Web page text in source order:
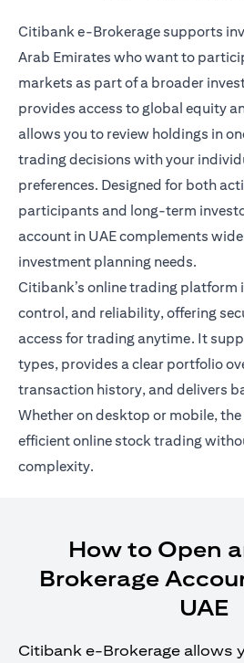
Citibank e-Brokerage supports
Arab Emirates who want to
markets as part of a broader
provides access to global equity
allows you to review holdings in
trading decisions with your
preferences. Designed for both
participants and long-term
account in UAE complements
investment planning needs.
Citibank’s online trading platform
control, and reliability, offering
access for trading anytime. It
types, provides a clear portfolio
transaction history, and delivers
Whether on desktop or mobile,
efficient online stock trading
complexity.
How to Open
Brokerage
UAE
Citibank e-Brokerage allows